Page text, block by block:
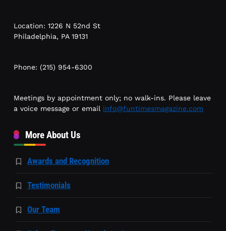
Location: 1226 N 52nd St
Philadelphia, PA 19131
Phone: (215) 954-6300
Meetings by appointment only; no walk-ins. Please leave
a voice message or email info@funtimesmagazine.com
More About Us
Awards and Recognition
Testimonials
Our Team